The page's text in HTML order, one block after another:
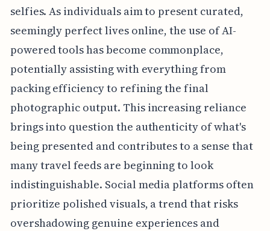
selfies. As individuals aim to present curated,
seemingly perfect lives online, the use of AI-
powered tools has become commonplace,
potentially assisting with everything from
packing efficiency to refining the final
photographic output. This increasing reliance
brings into question the authenticity of what's
being presented and contributes to a sense that
many travel feeds are beginning to look
indistinguishable. Social media platforms often
prioritize polished visuals, a trend that risks
overshadowing genuine experiences and